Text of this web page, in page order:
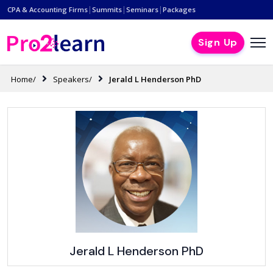
CPA & Accounting Firms | Summits | Seminars | Packages
Sign Up
Home/ Speakers/ Jerald L Henderson PhD
Jerald L Henderson PhD